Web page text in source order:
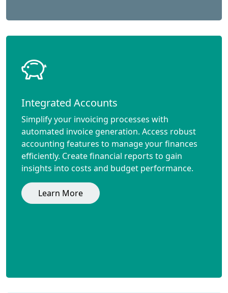
Integrated Accounts
Simplify your invoicing processes with
automated invoice generation. Access robust
accounting features to manage your finances
efficiently. Create financial reports to gain
insights into costs and budget performance.
Learn More